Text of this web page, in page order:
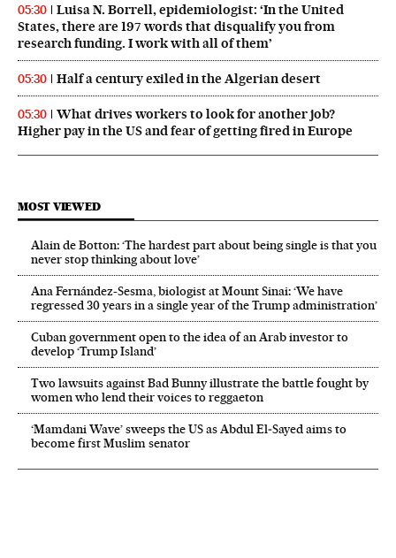
05:30
Luisa N. Borrell, epidemiologist: ‘In the United
States, there are 197 words that disqualify you from
research funding. I work with all of them’
05:30 Half a century exiled in the Algerian desert
05:30
What drives workers to look for another job?
Higher pay in the US and fear of getting fired in Europe
MOST VIEWED
Alain de Botton: ‘The hardest part about being single is that you
never stop thinking about love’
Ana Fernández-Sesma, biologist at Mount Sinai: ‘We have
regressed 30 years in a single year of the Trump administration’
Cuban government open to the idea of an Arab investor to
develop ‘Trump Island’
Two lawsuits against Bad Bunny illustrate the battle fought by
women who lend their voices to reggaeton
‘Mamdani Wave’ sweeps the US as Abdul El‑Sayed aims to
become first Muslim senator